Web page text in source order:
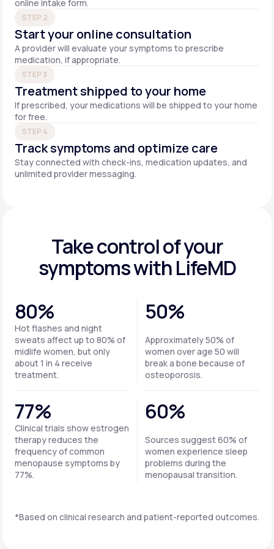
online intake form.
STEP 2
Start your online consultation
A provider will evaluate your symptoms to prescribe
medication, if appropriate.
STEP 3
Treatment shipped to your home
If prescribed, your medications will be shipped to your home
for free.
STEP 4
Track symptoms and optimize care
Stay connected with check-ins, medication updates, and
unlimited provider messaging.
Take control of your
symptoms with LifeMD
80%
Hot flashes and night
sweats affect up to 80% of
midlife women, but only
about 1 in 4 receive
treatment.
50%
Approximately 50% of
women over age 50 will
break a bone because of
osteoporosis.
77%
Clinical trials show estrogen
therapy reduces the
frequency of common
menopause symptoms by
77%.
60%
Sources suggest 60% of
women experience sleep
problems during the
menopausal transition.
*Based on clinical research and patient-reported outcomes.